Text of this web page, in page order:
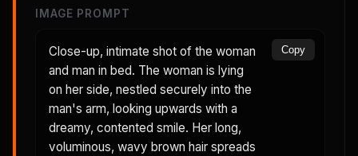
IMAGE PROMPT
Close-up, intimate shot of the woman
and man in bed. The woman is lying
on her side, nestled securely into the
man's arm, looking upwards with a
dreamy, contented smile. Her long,
voluminous, wavy brown hair spreads
Copy